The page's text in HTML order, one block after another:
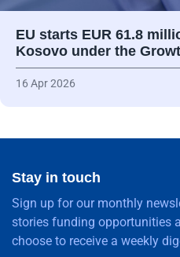
EU starts EUR 61.8
Kosovo under the
16 Apr 2026
Stay in touch
Sign up for our monthly
stories funding opportunities
choose to receive a weekly